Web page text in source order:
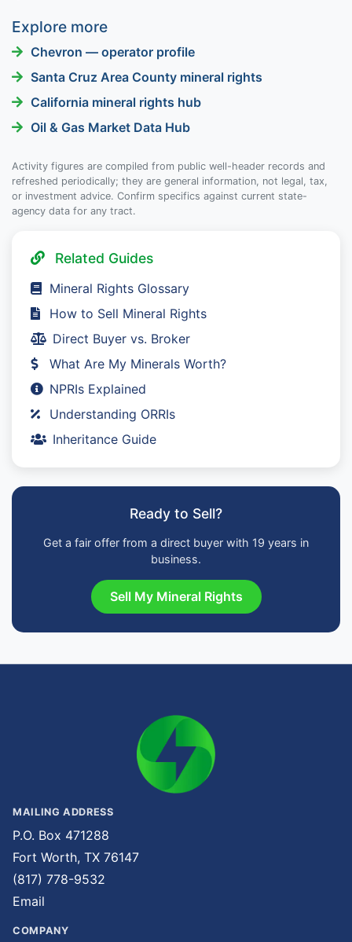
Explore more
Chevron — operator profile
Santa Cruz Area County mineral rights
California mineral rights hub
Oil & Gas Market Data Hub
Activity figures are compiled from public well-header records and
refreshed periodically; they are general information, not legal, tax,
or investment advice. Confirm specifics against current state-
agency data for any tract.
Related Guides
Mineral Rights Glossary
How to Sell Mineral Rights
Direct Buyer vs. Broker
What Are My Minerals Worth?
NPRIs Explained
Understanding ORRIs
Inheritance Guide
Ready to Sell?
Get a fair offer from a direct buyer with 19 years in
business.
Sell My Mineral Rights
MAILING ADDRESS
P.O. Box 471288
Fort Worth, TX 76147
(817) 778-9532
Email
COMPANY